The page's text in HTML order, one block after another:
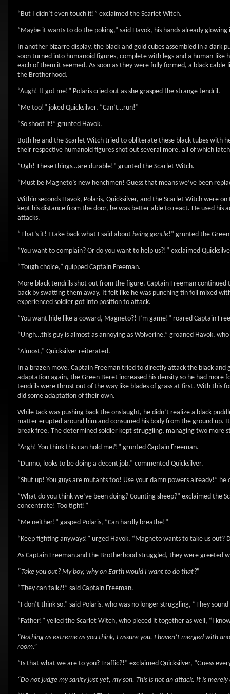
“But I didn’t even touch it!” exclaimed the Scarlet Witch.
“Maybe it wants to do the poking,” said Havok, his hands already
In another bizarre display, the black and gold cubes assembled in a
soon turned into humanoid figures, complete with legs and a human-
each of them it seemed. As soon as they were fully formed, a black
the Brotherhood.
“Augh! It got me!” Polaris cried out as she grasped the strange tendril.
“Me too!” joked Quicksilver, “Can’t…run!”
“So shoot it!” grunted Havok.
Both he and the Scarlet Witch tried to obliterate these black tubes with
their respective humanoid figures shot out several more, all of which
“Ugh! These things…are durable!” grunted the Scarlet Witch.
“Must be Magneto’s new henchmen! Guess that means we’ve been
Within seconds Havok, Polaris, Quicksilver, and the Scarlet Witch were
kept his distance from the door, he was better able to react. He used
attacks.
“That’s it! I take back what I said about being gentle!” grunted the
“You want to complain? Or do you want to help us?!” exclaimed
“Tough choice,” quipped Captain Freeman.
More black tendrils shot out from the figure. Captain Freeman
back by swatting them away. It felt like he was punching tin foil mixed
experienced soldier got into position to attack.
“You want hide like a coward, Magneto?! I’m game!” roared Captain
“Ungh…this guy is almost as annoying as Wolverine,” groaned Havok,
“Almost,” Quicksilver reiterated.
In a brazen move, Captain Freeman tried to directly attack the black and
adaptation again, the Green Beret increased his density so he had
tendrils were thrust out of the way like blades of grass at first. With this
did some adaptation of their own.
While Jack was pushing back the onslaught, he didn’t realize a black
matter erupted around him and consumed his body from the ground up.
break free. The determined soldier kept struggling, managing two more
“Argh! You think this can hold me?!” grunted Captain Freeman.
“Dunno, looks to be doing a decent job,” commented Quicksilver.
“Shut up! You guys are mutants too! Use your damn powers already!” he
“What do you think we’ve been doing? Counting sheep?” exclaimed the
concentrate! Too tight!”
“Me neither!” gasped Polaris, “Can hardly breathe!”
“Keep fighting anyways!” urged Havok, “Magneto wants to take us out?
As Captain Freeman and the Brotherhood struggled, they were greeted
“Take you out? My boy, why on Earth would I want to do that?”
“They can talk?!” said Captain Freeman.
“I don’t think so,” said Polaris, who was no longer struggling, “They
“Father!” yelled the Scarlet Witch, who pieced it together as well, “I
“Nothing as extreme as you think, I assure you. I haven’t merged with
room.”
“Is that what we are to you? Traffic?!” exclaimed Quicksilver, “Guess
“Do not judge my sanity just yet, my son. This is not an attack. It is